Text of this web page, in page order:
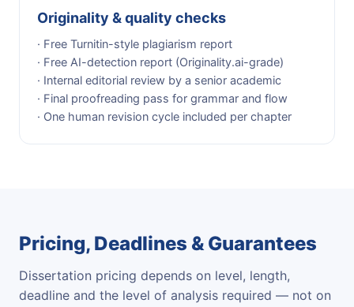
Originality & quality checks
· Free Turnitin-style plagiarism report
· Free AI-detection report (Originality.ai-grade)
· Internal editorial review by a senior academic
· Final proofreading pass for grammar and flow
· One human revision cycle included per chapter
Pricing, Deadlines & Guarantees
Dissertation pricing depends on level, length,
deadline and the level of analysis required — not on